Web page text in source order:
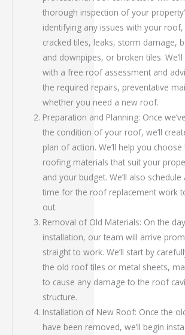
thorough inspection of your
identifying any issues with your roof,
cracked tiles, leaks, storm damage,
and downpipes, or broken tiles.
with a free roof assessment and
the required repairs, preventative
whether you need a new roof.
Preparation and Planning: Once
the condition of your roof, we’ll
plan of action. We’ll help you
roofing materials that suit your
and your budget. We’ll also schedule
time for the roof replacement work
out.
Removal of Old Materials: On the
installation, our team will arrive
straight to work. We’ll start by
the old roof tiles or metal sheets,
to cause any damage to the roof
structure.
Installation of New Roof: Once the
have been removed, we’ll begin